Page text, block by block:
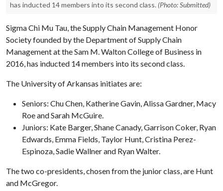
has inducted 14 members into its second class. (Photo: Submitted)
Sigma Chi Mu Tau, the Supply Chain Management Honor
Society founded by the Department of Supply Chain
Management at the Sam M. Walton College of Business in
2016, has inducted 14 members into its second class.
The University of Arkansas initiates are:
Seniors: Chu Chen, Katherine Gavin, Alissa Gardner, Macy
Roe and Sarah McGuire.
Juniors: Kate Barger, Shane Canady, Garrison Coker, Ryan
Edwards, Emma Fields, Taylor Hunt, Cristina Perez-
Espinoza, Sadie Wallner and Ryan Walter.
The two co-presidents, chosen from the junior class, are Hunt
and McGregor.